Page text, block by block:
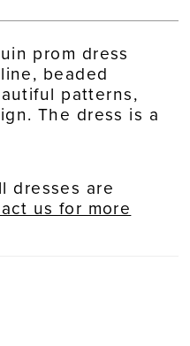
prom dress
beaded
patterns,
The dress is a
dresses are
us for more